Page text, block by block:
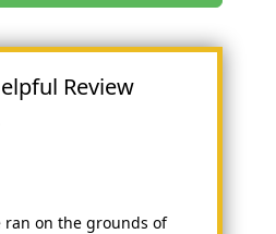
Review
ran on the grounds of